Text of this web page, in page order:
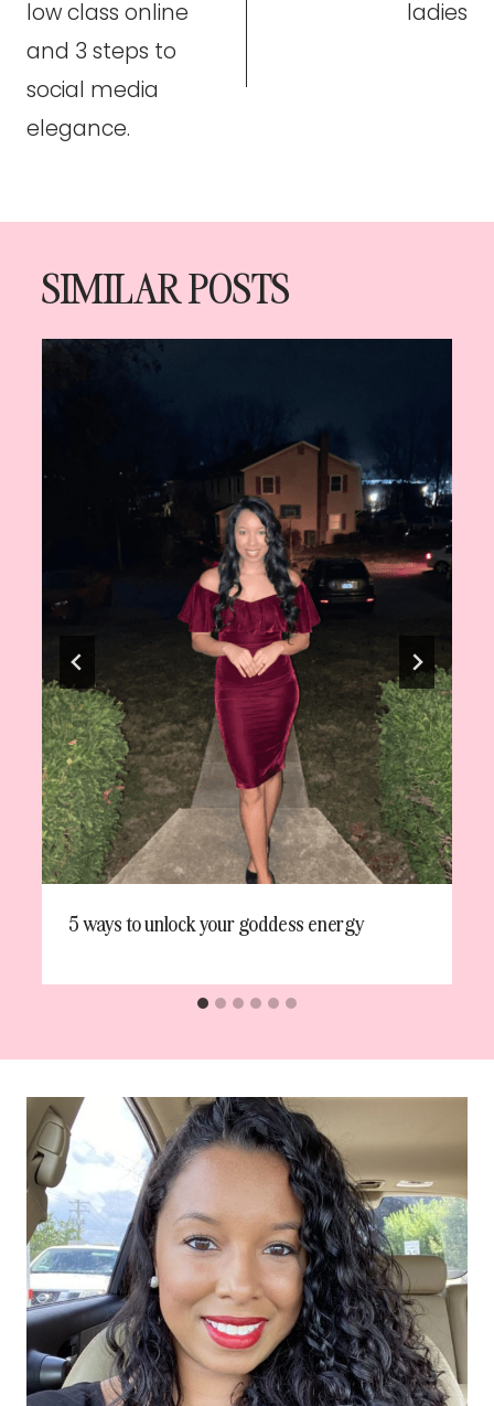
low class online
and 3 steps to
social media
elegance.
ladies
SIMILAR POSTS
5 ways to unlock your goddess energy